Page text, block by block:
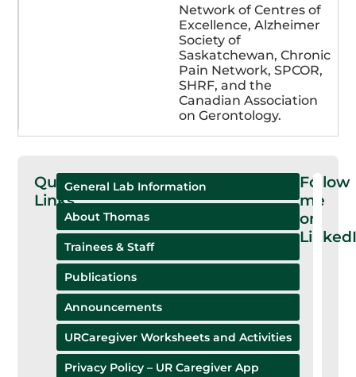
Network of Centres of
Excellence, Alzheimer
Society of
Saskatchewan, Chronic
Pain Network, SPCOR,
SHRF, and the
Canadian Association
on Gerontology.
Quick
Links
General Lab Information
About Thomas
Trainees & Staff
Publications
Announcements
URCaregiver Worksheets and Activities
Privacy Policy – UR Caregiver App
Follow
me
on